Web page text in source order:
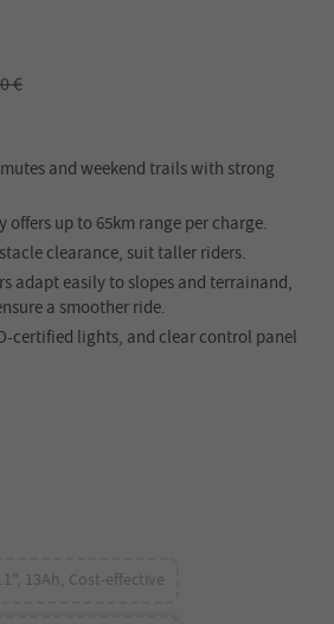
€
and weekend trails with strong
offers up to 65km range per charge.
clearance, suit taller riders.
adapt easily to slopes and terrainand,
a smoother ride.
certified lights, and clear control panel
13Ah, Cost-effective